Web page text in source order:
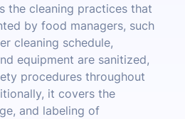
the cleaning practices that
by food managers, such
cleaning schedule,
equipment are sanitized,
procedures throughout
it covers the
and labeling of